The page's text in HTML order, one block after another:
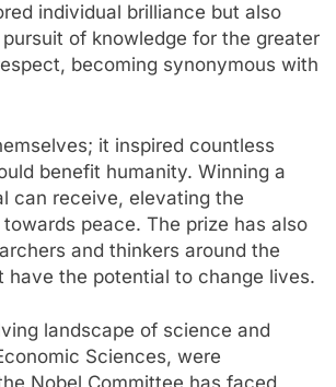
individual brilliance but also
of knowledge for the greater
becoming synonymous with
it inspired countless
benefit humanity. Winning a
can receive, elevating the
peace. The prize has also
and thinkers around the
have the potential to change lives.
landscape of science and
Sciences, were